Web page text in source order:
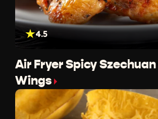
4.5
Air Fryer Spicy
Wings